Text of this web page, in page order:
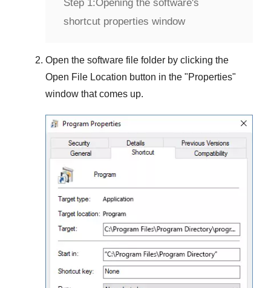
Step 1:Opening the software's
shortcut properties window
Open the software file folder by clicking the
Open File Location button in the "Properties"
window that comes up.